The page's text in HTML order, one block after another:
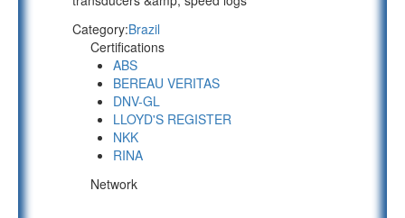
Category:Brazil
Certifications
ABS
BEREAU VERITAS
DNV-GL
LLOYD'S REGISTER
NKK
RINA
Network